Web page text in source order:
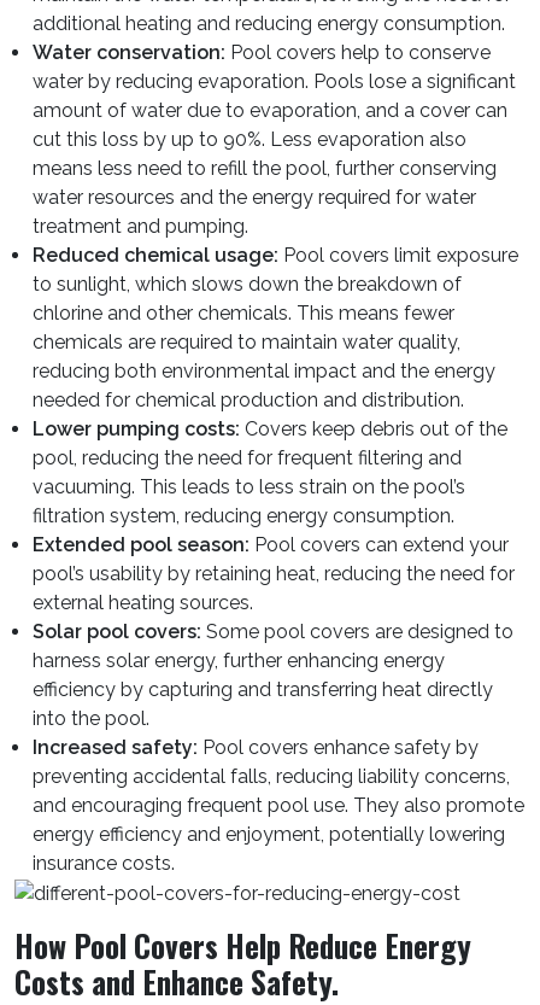
additional heating and reducing energy consumption.
Water conservation: Pool covers help to conserve
water by reducing evaporation. Pools lose a significant
amount of water due to evaporation, and a cover can
cut this loss by up to 90%. Less evaporation also
means less need to refill the pool, further conserving
water resources and the energy required for water
treatment and pumping.
Reduced chemical usage: Pool covers limit exposure
to sunlight, which slows down the breakdown of
chlorine and other chemicals. This means fewer
chemicals are required to maintain water quality,
reducing both environmental impact and the energy
needed for chemical production and distribution.
Lower pumping costs: Covers keep debris out of the
pool, reducing the need for frequent filtering and
vacuuming. This leads to less strain on the pool’s
filtration system, reducing energy consumption.
Extended pool season: Pool covers can extend your
pool’s usability by retaining heat, reducing the need for
external heating sources.
Solar pool covers: Some pool covers are designed to
harness solar energy, further enhancing energy
efficiency by capturing and transferring heat directly
into the pool.
Increased safety: Pool covers enhance safety by
preventing accidental falls, reducing liability concerns,
and encouraging frequent pool use. They also promote
energy efficiency and enjoyment, potentially lowering
insurance costs.
How Pool Covers Help Reduce Energy
Costs and Enhance Safety.